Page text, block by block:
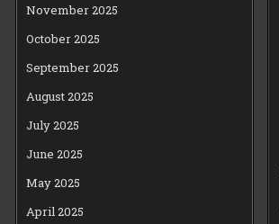
November 2025
October 2025
September 2025
August 2025
July 2025
June 2025
May 2025
April 2025